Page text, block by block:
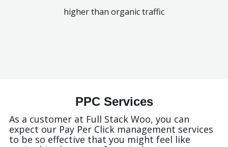
higher than organic traffic
PPC Services
As a customer at Full Stack Woo, you can
expect our Pay Per Click management services
to be so effective that you might feel like